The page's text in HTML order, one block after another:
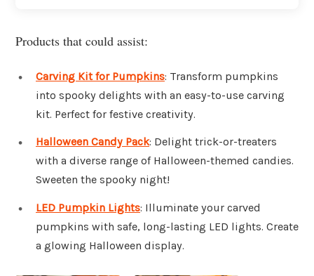
Products that could assist:
Carving Kit for Pumpkins: Transform pumpkins
into spooky delights with an easy-to-use carving
kit. Perfect for festive creativity.
Halloween Candy Pack: Delight trick-or-treaters
with a diverse range of Halloween-themed candies.
Sweeten the spooky night!
LED Pumpkin Lights: Illuminate your carved
pumpkins with safe, long-lasting LED lights. Create
a glowing Halloween display.